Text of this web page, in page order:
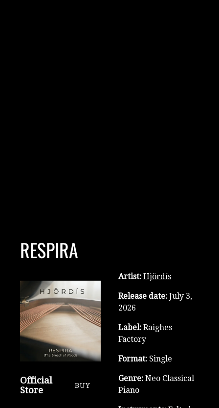
RESPIRA
Official
Store
BUY
Artist: Hjördís
Release date:July 3,
2026
Label:Raighes
Factory
Format:Single
Genre:Neo Classical
Piano